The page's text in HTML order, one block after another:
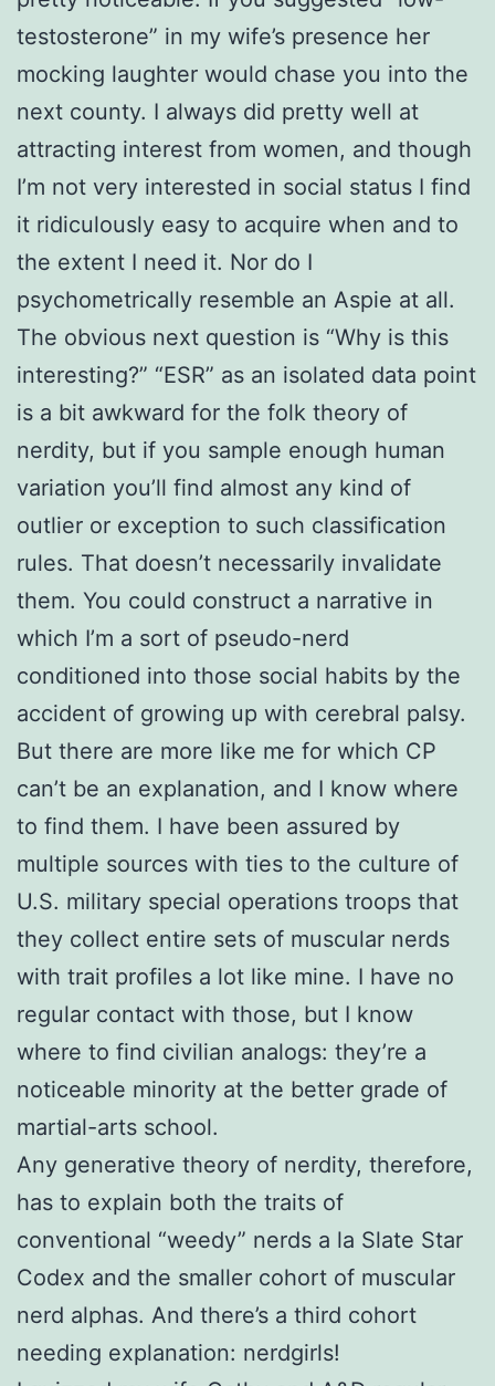
testosterone” in my wife’s presence her
mocking laughter would chase you into the
next county. I always did pretty well at
attracting interest from women, and though
I’m not very interested in social status I find
it ridiculously easy to acquire when and to
the extent I need it. Nor do I
psychometrically resemble an Aspie at all.
The obvious next question is “Why is this
interesting?” “ESR” as an isolated data point
is a bit awkward for the folk theory of
nerdity, but if you sample enough human
variation you’ll find almost any kind of
outlier or exception to such classification
rules. That doesn’t necessarily invalidate
them. You could construct a narrative in
which I’m a sort of pseudo-nerd
conditioned into those social habits by the
accident of growing up with cerebral palsy.
But there are more like me for which CP
can’t be an explanation, and I know where
to find them. I have been assured by
multiple sources with ties to the culture of
U.S. military special operations troops that
they collect entire sets of muscular nerds
with trait profiles a lot like mine. I have no
regular contact with those, but I know
where to find civilian analogs: they’re a
noticeable minority at the better grade of
martial-arts school.
Any generative theory of nerdity, therefore,
has to explain both the traits of
conventional “weedy” nerds a la Slate Star
Codex and the smaller cohort of muscular
nerd alphas. And there’s a third cohort
needing explanation: nerdgirls!